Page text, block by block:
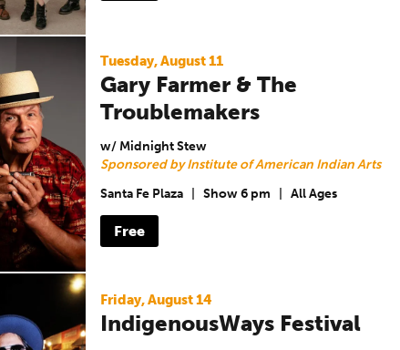
Tuesday, August 11
Gary Farmer & The
Troublemakers
w/ Midnight Stew
Sponsored by Institute of American Indian Arts
Santa Fe Plaza
Show 6 pm All Ages
Free
Friday, August 14
IndigenousWays Festival